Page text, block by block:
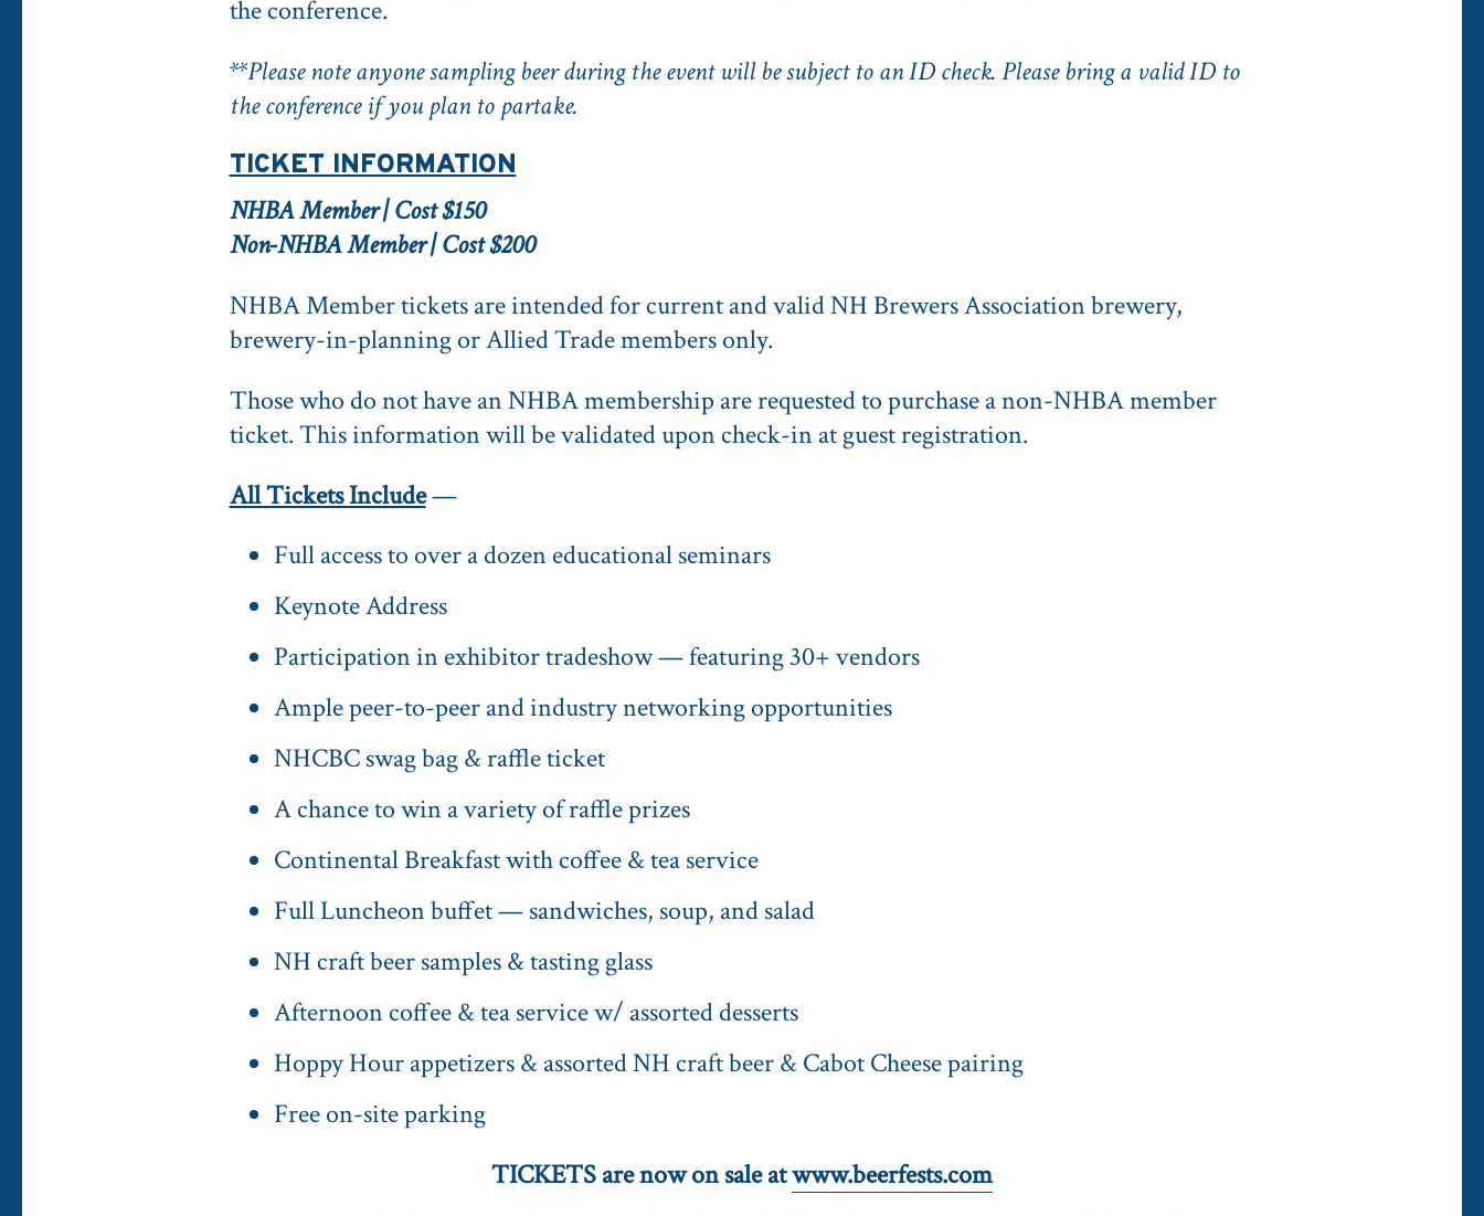
the conference.
**Please note anyone sampling beer during the event will be subject to an ID check. Please bring a valid ID to
the conference if you plan to partake.
TICKET INFORMATION
NHBA Member | Cost $150
Non-NHBA Member | Cost $200
NHBA Member tickets are intended for current and valid NH Brewers Association brewery,
brewery-in-planning or Allied Trade members only.
Those who do not have an NHBA membership are requested to purchase a non-NHBA member
ticket. This information will be validated upon check-in at guest registration.
All Tickets Include—
Full access to over a dozen educational seminars
Keynote Address
Participation in exhibitor tradeshow — featuring 30+ vendors
Ample peer-to-peer and industry networking opportunities
NHCBC swag bag & raffle ticket
A chance to win a variety of raffle prizes
Continental Breakfast with coffee & tea service
Full Luncheon buffet — sandwiches, soup, and salad
NH craft beer samples & tasting glass
Afternoon coffee & tea service w/ assorted desserts
Hoppy Hour appetizers & assorted NH craft beer & Cabot Cheese pairing
Free on-site parking
TICKETS are now on sale atwww.beerfests.com